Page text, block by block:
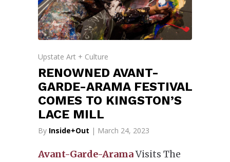
Upstate Art + Culture
RENOWNED AVANT-
GARDE-ARAMA FESTIVAL
COMES TO KINGSTON’S
LACE MILL
By Inside+Out | March 24, 2023
Avant-Garde-AramaVisits The